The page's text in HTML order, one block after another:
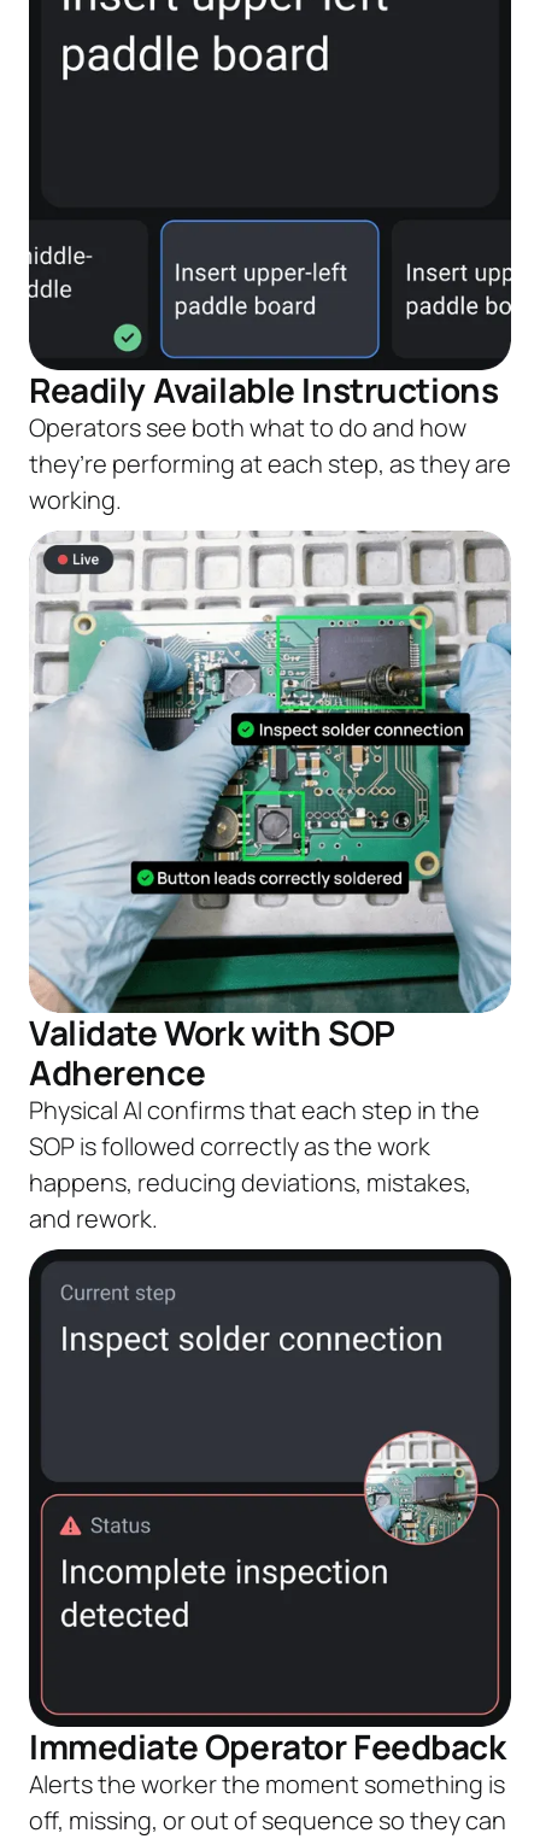
Readily Available Instructions
Operators see both what to do and how
they’re performing at each step, as they are
working.
Validate Work with SOP
Adherence
Physical AI confirms that each step in the
SOP is followed correctly as the work
happens, reducing deviations, mistakes,
and rework.
Immediate Operator Feedback
Alerts the worker the moment something is
off, missing, or out of sequence so they can